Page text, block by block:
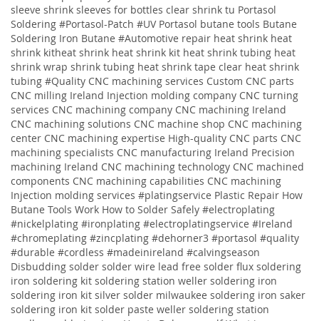
sleeve shrink sleeves for bottles clear shrink tu Portasol
Soldering #Portasol-Patch #UV Portasol butane tools Butane
Soldering Iron Butane #Automotive repair heat shrink heat
shrink kitheat shrink heat shrink kit heat shrink tubing heat
shrink wrap shrink tubing heat shrink tape clear heat shrink
tubing #Quality CNC machining services Custom CNC parts
CNC milling Ireland Injection molding company CNC turning
services CNC machining company CNC machining Ireland
CNC machining solutions CNC machine shop CNC machining
center CNC machining expertise High-quality CNC parts CNC
machining specialists CNC manufacturing Ireland Precision
machining Ireland CNC machining technology CNC machined
components CNC machining capabilities CNC machining
Injection molding services #platingservice Plastic Repair How
Butane Tools Work How to Solder Safely #electroplating
#nickelplating #ironplating #electroplatingservice #Ireland
#chromeplating #zincplating #dehorner3 #portasol #quality
#durable #cordless #madeinireland #calvingseason
Disbudding solder solder wire lead free solder flux soldering
iron soldering kit soldering station weller soldering iron
soldering iron kit silver solder milwaukee soldering iron saker
soldering iron kit solder paste weller soldering station